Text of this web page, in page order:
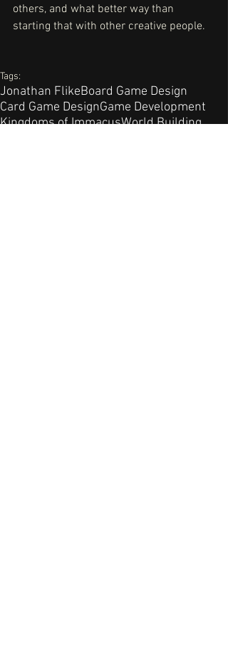
others, and what better way than
starting that with other creative people.
Tags:
Jonathan FlikeBoard Game Design
Card Game DesignGame Development
Kingdoms of ImmacusWorld Building